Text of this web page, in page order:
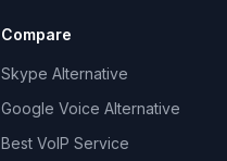
Compare
Skype Alternative
Google Voice Alternative
Best VoIP Service